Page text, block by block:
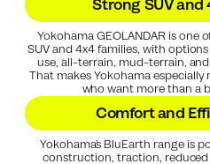
Strong SUV
Yokohama GEOLANDAR is one
SUV and 4x4 families, with
use, all-terrain, mud-terrain,
That makes Yokohama
who want more than a
Comfort and
Yokohama’s BluEarth range is
construction, traction,